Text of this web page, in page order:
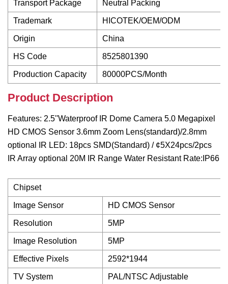
Transport Package Neutral Packing
Trademark HICOTEK/OEM/ODM
Origin China
HS Code 8525801390
Production Capacity 80000PCS/Month
Product Description
Features: 2.5''Waterproof IR Dome Camera 5.0 Megapixel
HD CMOS Sensor 3.6mm Zoom Lens(standard)/2.8mm
optional IR LED: 18pcs SMD(Standard) / ¢5X24pcs/2pcs
IR Array optional 20M IR Range Water Resistant Rate:IP66
Chipset
Image Sensor HD CMOS Sensor
Resolution 5MP
Image Resolution 5MP
Effective Pixels 2592*1944
TV System PAL/NTSC Adjustable